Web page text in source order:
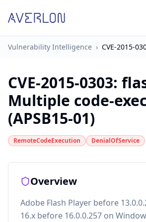
Vulnerability Intelligence › CVE-2015-
CVE-2015-0303:
Multiple code-
(APSB15-01)
RemoteCodeExecution DenialOfService
Overview
Adobe Flash Player before
16.x before 16.0.0.257 on